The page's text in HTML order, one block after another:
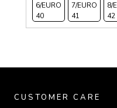
6/EURO
40
7/EURO
41
8/
42
CUSTOMER CARE